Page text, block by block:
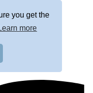
you get the
more